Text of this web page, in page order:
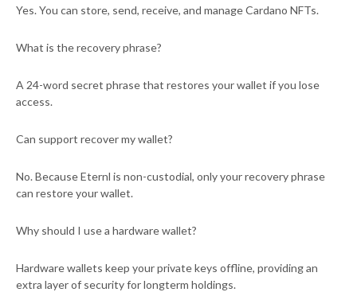
Yes. You can store, send, receive, and manage Cardano NFTs.
What is the recovery phrase?
A 24-word secret phrase that restores your wallet if you lose
access.
Can support recover my wallet?
No. Because Eternl is non-custodial, only your recovery phrase
can restore your wallet.
Why should I use a hardware wallet?
Hardware wallets keep your private keys offline, providing an
extra layer of security for longterm holdings.